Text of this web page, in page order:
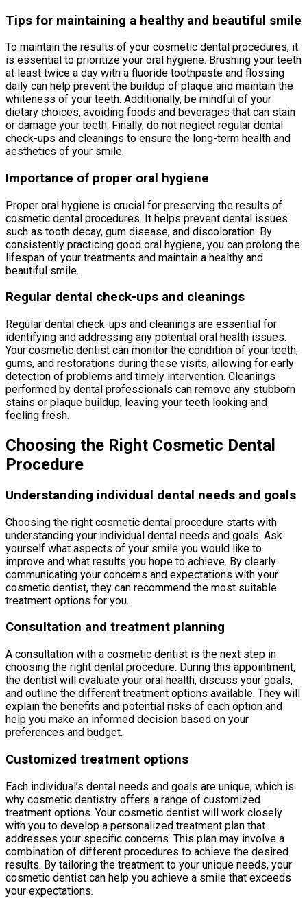
Tips for maintaining a healthy and beautiful smile
To maintain the results of your cosmetic dental procedures, it
is essential to prioritize your oral hygiene. Brushing your teeth
at least twice a day with a fluoride toothpaste and flossing
daily can help prevent the buildup of plaque and maintain the
whiteness of your teeth. Additionally, be mindful of your
dietary choices, avoiding foods and beverages that can stain
or damage your teeth. Finally, do not neglect regular dental
check-ups and cleanings to ensure the long-term health and
aesthetics of your smile.
Importance of proper oral hygiene
Proper oral hygiene is crucial for preserving the results of
cosmetic dental procedures. It helps prevent dental issues
such as tooth decay, gum disease, and discoloration. By
consistently practicing good oral hygiene, you can prolong the
lifespan of your treatments and maintain a healthy and
beautiful smile.
Regular dental check-ups and cleanings
Regular dental check-ups and cleanings are essential for
identifying and addressing any potential oral health issues.
Your cosmetic dentist can monitor the condition of your teeth,
gums, and restorations during these visits, allowing for early
detection of problems and timely intervention. Cleanings
performed by dental professionals can remove any stubborn
stains or plaque buildup, leaving your teeth looking and
feeling fresh.
Choosing the Right Cosmetic Dental
Procedure
Understanding individual dental needs and goals
Choosing the right cosmetic dental procedure starts with
understanding your individual dental needs and goals. Ask
yourself what aspects of your smile you would like to
improve and what results you hope to achieve. By clearly
communicating your concerns and expectations with your
cosmetic dentist, they can recommend the most suitable
treatment options for you.
Consultation and treatment planning
A consultation with a cosmetic dentist is the next step in
choosing the right dental procedure. During this appointment,
the dentist will evaluate your oral health, discuss your goals,
and outline the different treatment options available. They will
explain the benefits and potential risks of each option and
help you make an informed decision based on your
preferences and budget.
Customized treatment options
Each individual’s dental needs and goals are unique, which is
why cosmetic dentistry offers a range of customized
treatment options. Your cosmetic dentist will work closely
with you to develop a personalized treatment plan that
addresses your specific concerns. This plan may involve a
combination of different procedures to achieve the desired
results. By tailoring the treatment to your unique needs, your
cosmetic dentist can help you achieve a smile that exceeds
your expectations.